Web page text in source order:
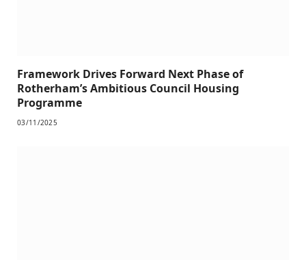
Framework Drives Forward Next Phase of
Rotherham’s Ambitious Council Housing
Programme
03/11/2025